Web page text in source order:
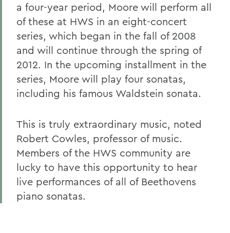
a four-year period, Moore will perform all
of these at HWS in an eight-concert
series, which began in the fall of 2008
and will continue through the spring of
2012. In the upcoming installment in the
series, Moore will play four sonatas,
including his famous Waldstein sonata.
This is truly extraordinary music, noted
Robert Cowles, professor of music.
Members of the HWS community are
lucky to have this opportunity to hear
live performances of all of Beethovens
piano sonatas.